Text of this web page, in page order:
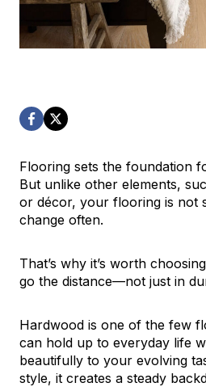
Flooring sets the foundation
But unlike other elements,
or décor, your flooring is not
change often.
That’s why it’s worth
go the distance—not just in
Hardwood is one of the few
can hold up to everyday life
beautifully to your evolving
style, it creates a steady